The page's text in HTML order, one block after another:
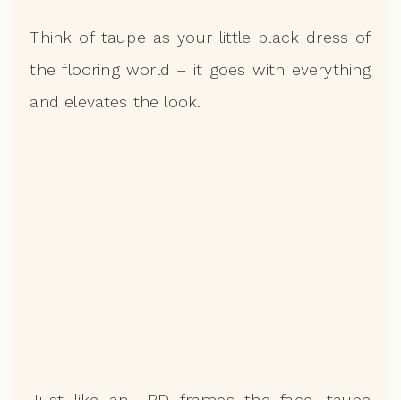
Think of taupe as your little black dress of
the flooring world – it goes with everything
and elevates the look.